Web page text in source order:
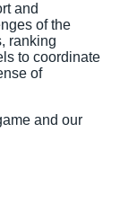
and
of the
ranking
to coordinate
of
and our